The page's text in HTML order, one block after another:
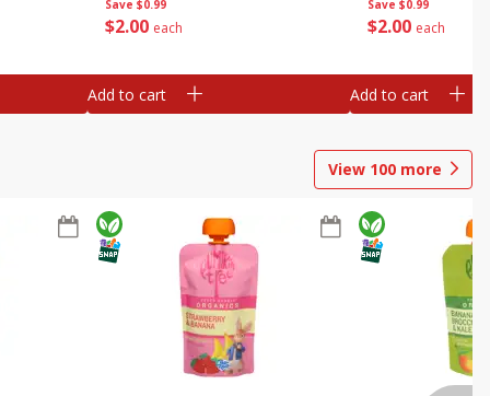
Save $0.99
$2 00 each
Add to cart
Save $0.99
$2 00 each
Add to cart
View 100 more